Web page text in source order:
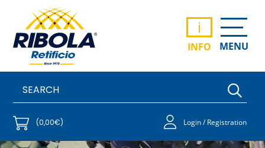
i
INFO MENU
(0,00€) Login / Registration